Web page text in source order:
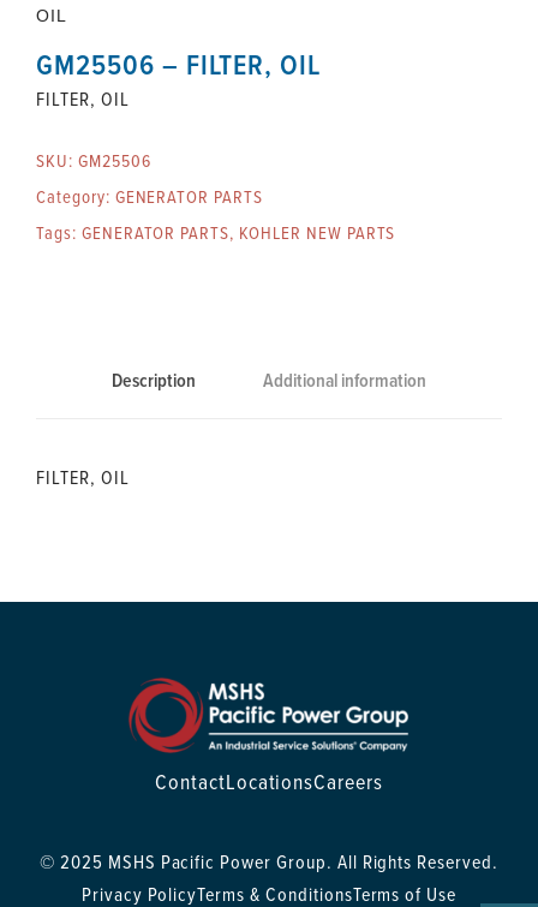
OIL
GM25506 – FILTER, OIL
FILTER, OIL
SKU: GM25506
Category: GENERATOR PARTS
Tags: GENERATOR PARTS, KOHLER NEW PARTS
Description Additional information
FILTER, OIL
ContactLocationsCareers
© 2025 MSHS Pacific Power Group. All Rights Reserved.
Privacy PolicyTerms & ConditionsTerms of Use